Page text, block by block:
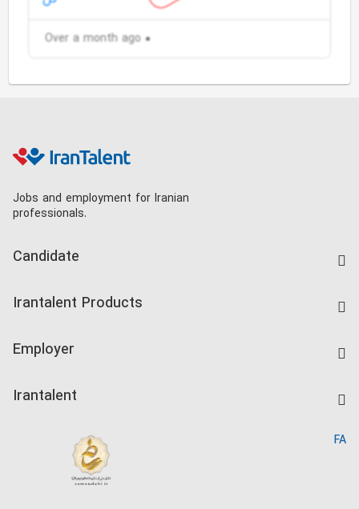
Over a month ago
Jobs and employment for Iranian
professionals.
Candidate
Companies Rate
Irantalent Products
Kardix
Employer
Irantalent
FA